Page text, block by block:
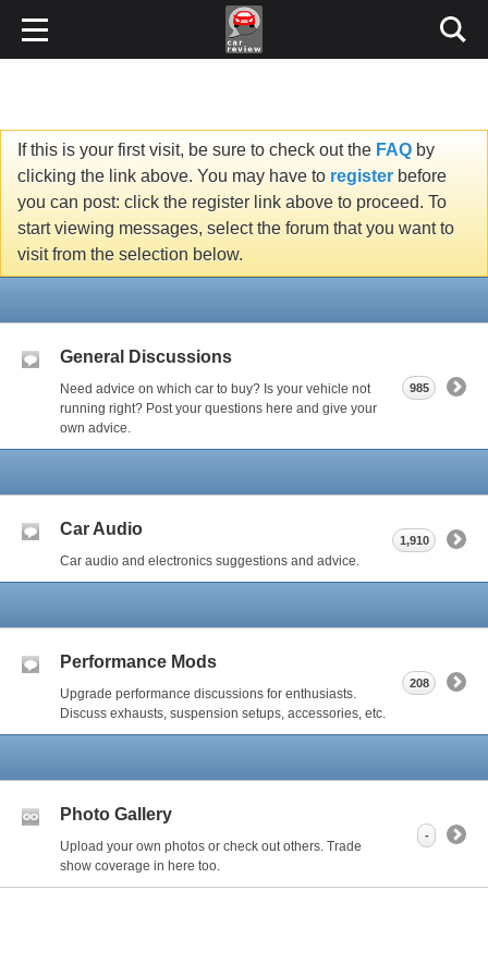
If this is your first visit, be sure to check out the FAQ by
clicking the link above. You may have to register before
you can post: click the register link above to proceed. To
start viewing messages, select the forum that you want to
visit from the selection below.
General Discussions
Need advice on which car to buy? Is your vehicle not
running right? Post your questions here and give your
own advice.
985
Car Audio
Car audio and electronics suggestions and advice.
1,910
Performance Mods
Upgrade performance discussions for enthusiasts.
Discuss exhausts, suspension setups, accessories, etc.
208
Photo Gallery
Upload your own photos or check out others. Trade
show coverage in here too.
-